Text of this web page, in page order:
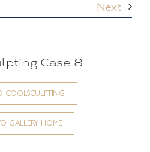
Next
Case 8
COOLSCULPTING
GALLERY HOME